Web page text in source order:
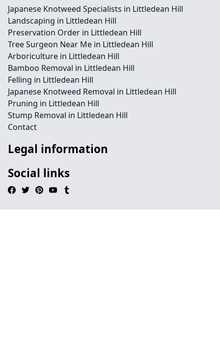
Japanese Knotweed Specialists in Littledean Hill
Landscaping in Littledean Hill
Preservation Order in Littledean Hill
Tree Surgeon Near Me in Littledean Hill
Arboriculture in Littledean Hill
Bamboo Removal in Littledean Hill
Felling in Littledean Hill
Japanese Knotweed Removal in Littledean Hill
Pruning in Littledean Hill
Stump Removal in Littledean Hill
Contact
Legal information
Social links